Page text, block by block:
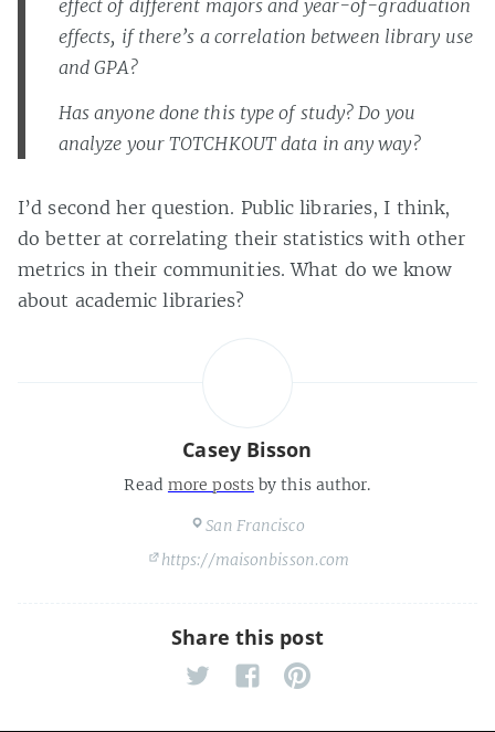
effect of different majors and year-of-graduation
effects, if there’s a correlation between library use
and GPA?
Has anyone done this type of study? Do you
analyze your TOTCHKOUT data in any way?
I’d second her question. Public libraries, I think,
do better at correlating their statistics with other
metrics in their communities. What do we know
about academic libraries?
Casey Bisson
Read more postsby this author.
San Francisco
https://maisonbisson.com
Share this post